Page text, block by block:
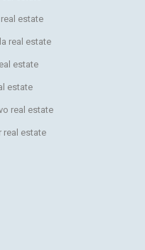
estate
real estate
estate
estate
real estate
real estate